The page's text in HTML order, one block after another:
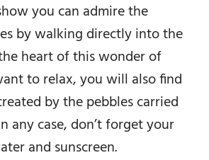
you can admire the
by walking directly into the
heart of this wonder of
to relax, you will also find
by the pebbles carried
any case, don’t forget your
and sunscreen.